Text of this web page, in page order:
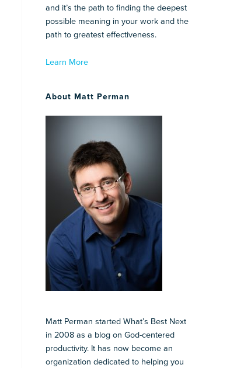
and it’s the path to finding the deepest
possible meaning in your work and the
path to greatest effectiveness.
Learn More
About Matt Perman
Matt Perman started What’s Best Next
in 2008 as a blog on God-centered
productivity. It has now become an
organization dedicated to helping you